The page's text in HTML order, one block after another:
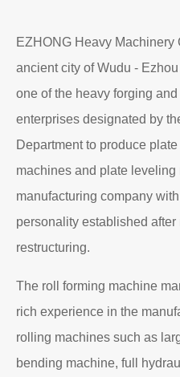
EZHONG Heavy Machinery
ancient city of Wudu -
one of the heavy forging
enterprises designated by
Department to produce
machines and plate leveling
manufacturing company
personality established
restructuring.
The roll forming machine
rich experience in the
rolling machines such as
bending machine, full